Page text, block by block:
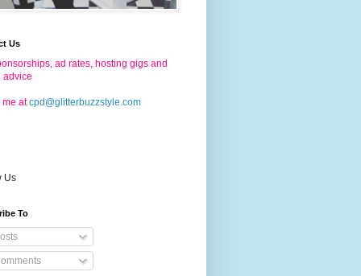
Us
ad rates, hosting gigs and
advice
at cpd@glitterbuzzstyle.com
Us
To